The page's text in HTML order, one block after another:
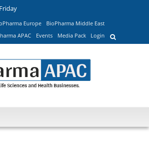
Europe
BioPharma Middle East
APAC Events Media Pack Login